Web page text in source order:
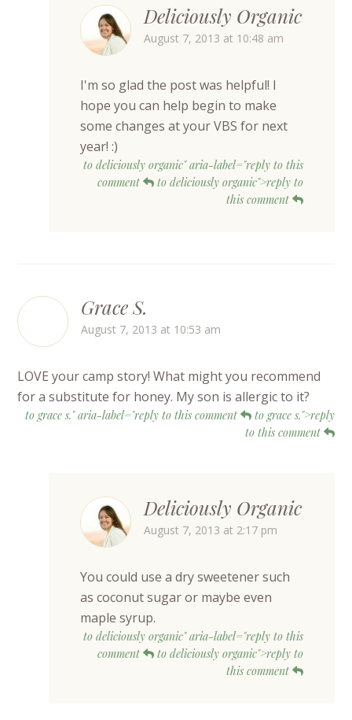
Deliciously Organic
August 7, 2013 at 10:48 am
I'm so glad the post was helpful! I
hope you can help begin to make
some changes at your VBS for next
year! :)
to deliciously organic" aria-label="reply to this
comment
to deliciously organic">reply to
this comment
Grace S.
August 7, 2013 at 10:53 am
LOVE your camp story! What might you recommend
for a substitute for honey. My son is allergic to it?
to grace s." aria-label="reply to this comment
to grace s.">reply
to this comment
Deliciously Organic
August 7, 2013 at 2:17 pm
You could use a dry sweetener such
as coconut sugar or maybe even
maple syrup.
to deliciously organic" aria-label="reply to this
comment
to deliciously organic">reply to
this comment